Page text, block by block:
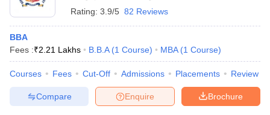
Rating: 3.9/5 82 Reviews
BBA
Fees :₹2.21 Lakhs B.B.A (1 Course) MBA (1 Course)
Courses Fees Cut-Off Admissions Placements Review
Brochure
Enquire
Compare